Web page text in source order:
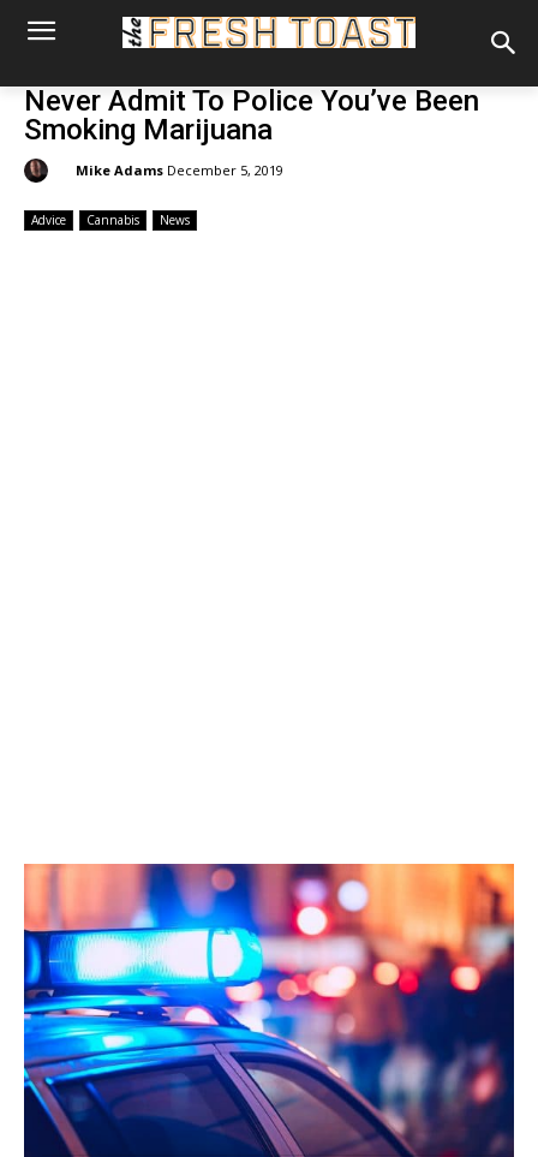
Never Admit To Police You’ve Been
Smoking Marijuana
Mike Adams December 5, 2019
Advice Cannabis News